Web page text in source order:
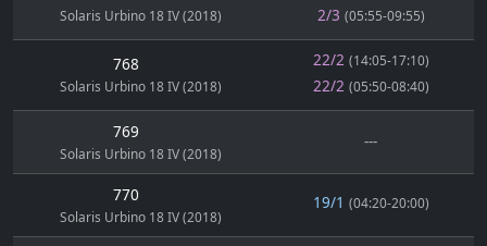
Solaris Urbino 18 IV (2018) 2/3 (05:55-09:55)
768
Solaris Urbino 18 IV (2018)
22/2 (14:05-17:10)
22/2 (05:50-08:40)
769
Solaris Urbino 18 IV (2018)
---
770
Solaris Urbino 18 IV (2018)
19/1 (04:20-20:00)